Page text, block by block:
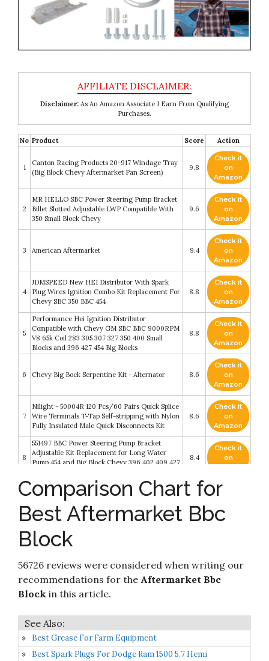
Disclaimer: As An Amazon Associate I Earn From Qualifying
Purchases.
No Product Score Action
1
Canton Racing Products 20-917 Windage Tray
(Big Block Chevy Aftermarket Pan Screen)
9.8
Check it
on
Amazon
2
MR HELLO SBC Power Steering Pump Bracket
Billet Slotted Adjustable LWP Compatible With
350 Small Block Chevy
9.6
Check it
on
Amazon
3 American Aftermarket 9.4
Check it
on
Amazon
4
JDMSPEED New HEI Distributor With Spark
Plug Wires Ignition Combo Kit Replacement For
Chevy SBC 350 BBC 454
8.8
Check it
on
Amazon
5
Performance Hei Ignition Distributor
Compatible with Chevy GM SBC BBC 9000RPM
V8 65k Coil 283 305 307 327 350 400 Small
Blocks and 396 427 454 Big Blocks
8.8
Check it
on
Amazon
6 Chevy Big Bock Serpentine Kit - Alternator 8.6
Check it
on
Amazon
7
Nilight - 50004R 120 Pcs/60 Pairs Quick Splice
Wire Terminals T-Tap Self-stripping with Nylon
Fully Insulated Male Quick Disconnects Kit
8.6
Check it
on
Amazon
8
551497 BBC Power Steering Pump Bracket
Adjustable Kit Replacement for Long Water
Pump 454 and Big Block Chevy 396 402 409 427
8.4
Check it
on
JDMSPEED New HEI Spark Plug Wires Set 90
To Straight Replacement For SBC BBC 350 383
400 454 V8…
Check it
Amazon
10
ALLOYBOLTZ - BIG BLOCK CHEVY BBC 396
400 427 454 STAINLESS STEEL ENGINE HEX
Comparison Chart for
Best Aftermarket Bbc
Block
56726 reviews were considered when writing our
recommendations for the Aftermarket Bbc
Block in this article.
Best Grease For Farm Equipment
Best Spark Plugs For Dodge Ram 1500 5.7 Hemi